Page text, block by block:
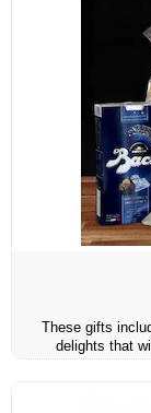
These gifts
delights that